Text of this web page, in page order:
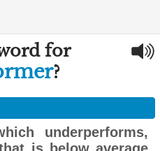
for
?
underperforms,